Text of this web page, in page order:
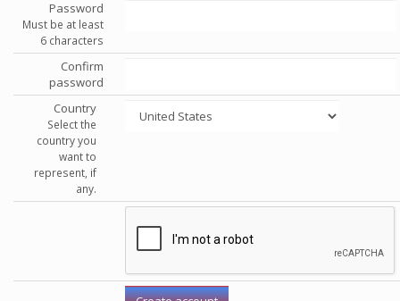
Password
Must be at least
6 characters
Confirm
password
Country
Select the
country you
want to
represent, if
any.